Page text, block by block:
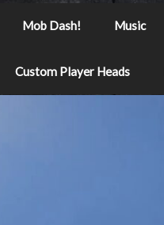
Mob Dash! Music
Custom Player Heads